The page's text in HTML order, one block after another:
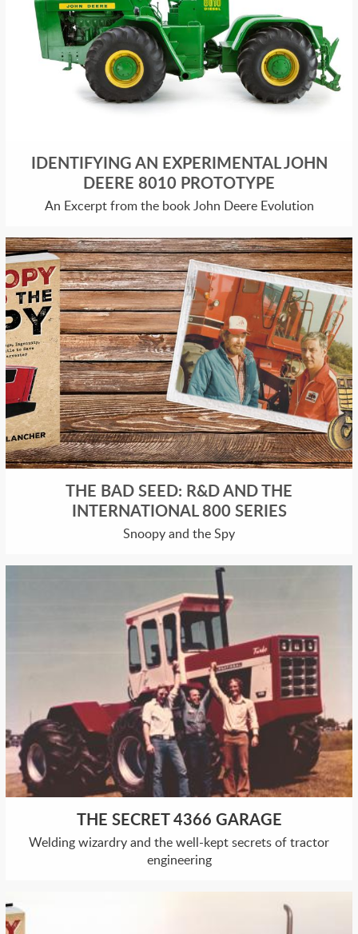
IDENTIFYING AN EXPERIMENTAL JOHN
DEERE 8010 PROTOTYPE
An Excerpt from the book John Deere Evolution
THE BAD SEED: R&D AND THE
INTERNATIONAL 800 SERIES
Snoopy and the Spy
THE SECRET 4366 GARAGE
Welding wizardry and the well-kept secrets of tractor
engineering